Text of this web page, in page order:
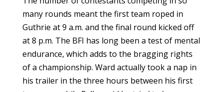
many rounds meant the first team roped in
Guthrie at 9 a.m. and the final round kicked off
at 8 p.m. The BFI has long been a test of mental
endurance, which adds to the bragging rights
of a championship. Ward actually took a nap in
his trailer in the three hours between his first